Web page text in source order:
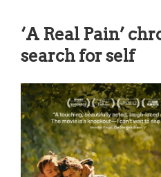
‘A Real Pain’
search for self